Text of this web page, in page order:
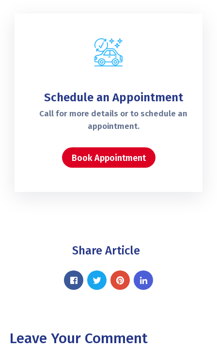
Schedule an Appointment
Call for more details or to schedule an
appointment.
Book Appointment
Share Article
Leave Your Comment